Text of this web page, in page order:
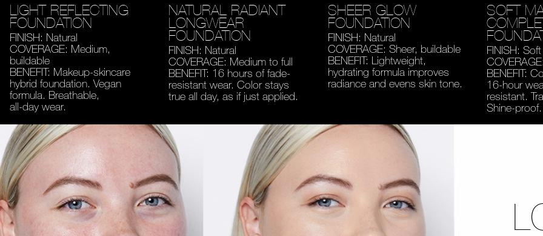
LIGHT REFLECTING
FOUNDATION
FINISH: Natural
COVERAGE: Medium,
buildable
BENEFIT: Makeup-skincare
hybrid foundation. Vegan
formula. Breathable,
all-day wear.
NATURAL RADIANT
LONGWEAR
FOUNDATION
FINISH: Natural
COVERAGE: Medium to full
BENEFIT: 16 hours of fade-
resistant wear. Color stays
true all day, as if just applied.
SHEER GLOW
FOUNDATION
FINISH: Natural
COVERAGE: Sheer, buildable
BENEFIT: Lightweight,
hydrating formula improves
radiance and evens skin tone.
SOFT
FINISH:
BENEFIT:
16-hour
resistant.
Shine-proof.